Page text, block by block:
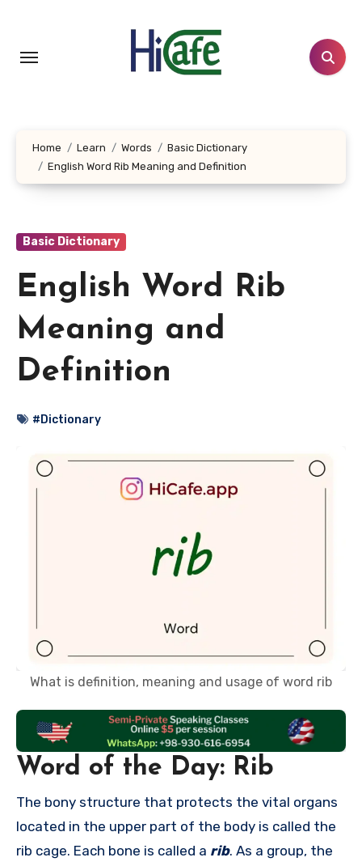
content
Home Learn Words
Basic Dictionary
English Word Rib Meaning and Definition
Basic Dictionary
English Word Rib
Meaning and
Definition
#Dictionary
What is definition, meaning and usage of word rib
Word of the Day: Rib
The bony structure that protects the vital organs
located in the upper part of the body is called the
rib cage. Each bone is called a rib. As a group, the